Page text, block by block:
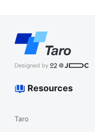
Resources
Taro